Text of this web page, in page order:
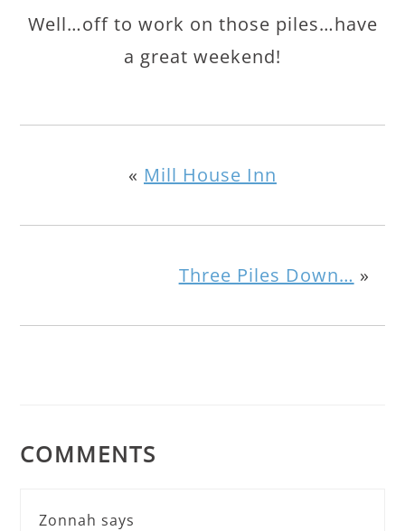
Well…off to work on those piles…have
a great weekend!
« Mill House Inn
Three Piles Down… »
COMMENTS
Zonnah says